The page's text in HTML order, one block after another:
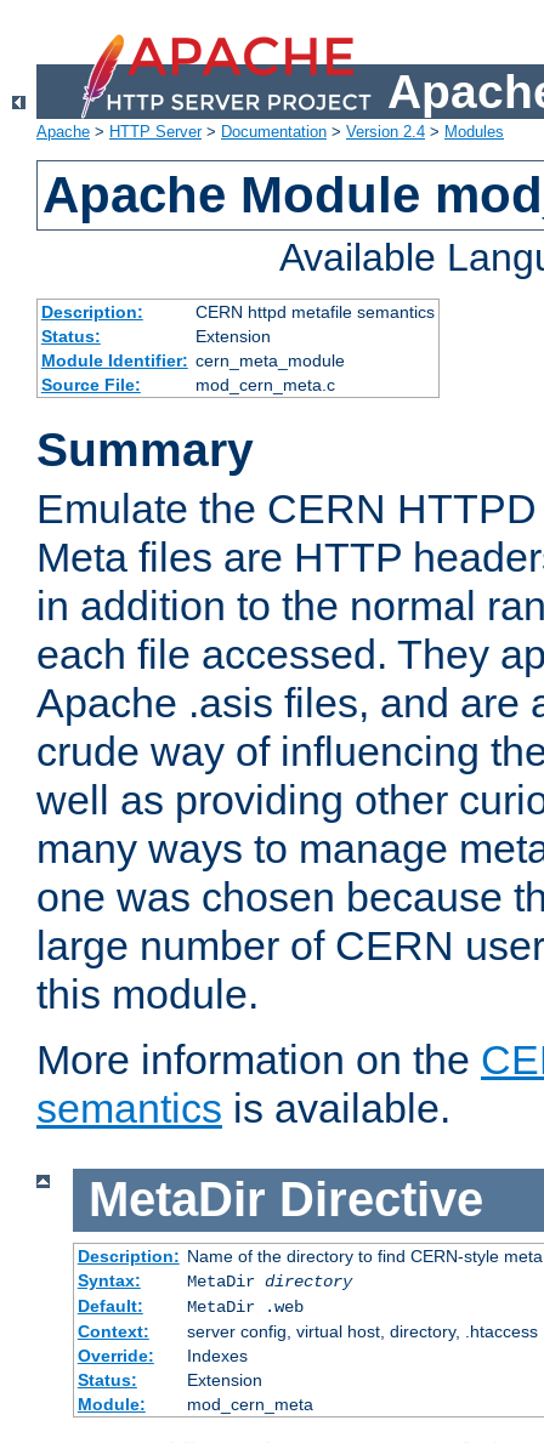
Apache > HTTP Server> Documentation > Version 2.4 > Modules
Apache Module
Available
Description:
CERN httpd metafile semantics
Status:
Extension
Module Identifier: cern_meta_module
Source File:
mod_cern_meta.c
Summary
Emulate the CERN
Meta files are HTTP
in addition to the normal
each file accessed. They
Apache .asis files, and are
crude way of influencing
well as providing other
many ways to manage
one was chosen because
large number of CERN
this module.
More information on the
semantics is available.
MetaDir Directive
Description: Name of the directory to find CERN-style
Syntax:
MetaDir directory
Default:
MetaDir .web
Context:
server config, virtual host, directory, .htaccess
Override:
Indexes
Status:
Extension
Module:
mod_cern_meta